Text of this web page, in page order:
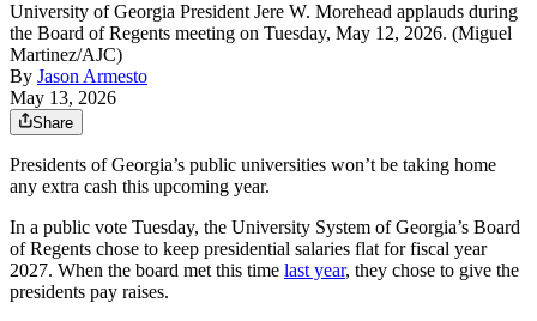
University of Georgia President Jere W. Morehead applauds during
the Board of Regents meeting on Tuesday, May 12, 2026. (Miguel
Martinez/AJC)
By Jason Armesto
May 13, 2026
Share
Presidents of Georgia’s public universities won’t be taking home
any extra cash this upcoming year.
In a public vote Tuesday, the University System of Georgia’s Board
of Regents chose to keep presidential salaries flat for fiscal year
2027. When the board met this time last year, they chose to give the
presidents pay raises.